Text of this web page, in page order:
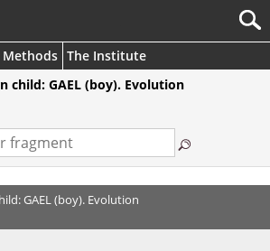
Methods The Institute
child: GAEL (boy). Evolution
GAEL (boy). Evolution